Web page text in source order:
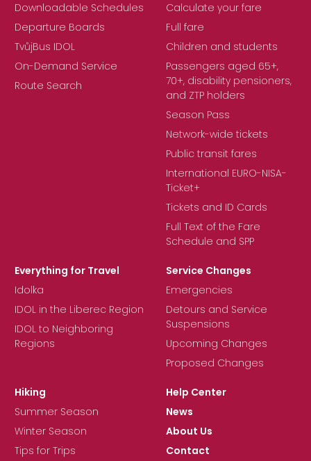
Downloadable Schedules
Departure Boards
TvůjBus IDOL
On-Demand Service
Route Search
Calculate your fare
Full fare
Children and students
Passengers aged 65+,
70+, disability pensioners,
and ZTP holders
Season Pass
Network-wide tickets
Public transit fares
International EURO-NISA-
Ticket+
Tickets and ID Cards
Full Text of the Fare
Schedule and SPP
Everything for Travel
Idolka
IDOL in the Liberec Region
IDOL to Neighboring
Regions
Service Changes
Emergencies
Detours and Service
Suspensions
Upcoming Changes
Proposed Changes
Hiking
Summer Season
Winter Season
Tips for Trips
Help Center
News
About Us
Contact